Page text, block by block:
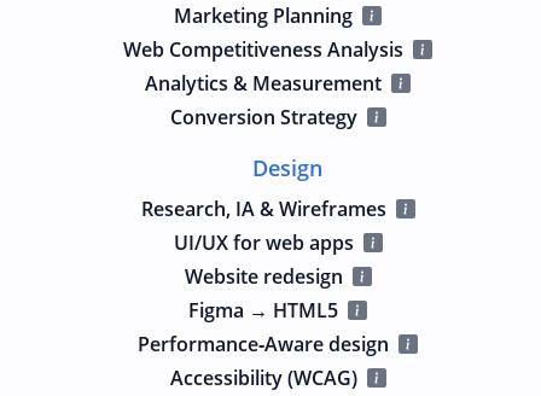
Marketing Planning
Web Competitiveness Analysis
Analytics & Measurement
Conversion Strategy
Design
Research, IA & Wireframes
UI/UX for web apps
Website redesign
Figma → HTML5
Performance‑Aware design
Accessibility (WCAG)